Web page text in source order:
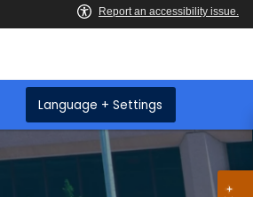
Language + Settings